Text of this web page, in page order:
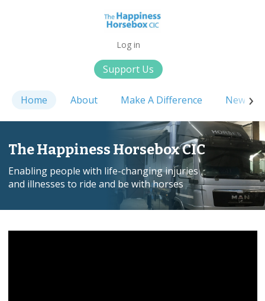
Log in
Support Us
Home About Make A Difference News
The Happiness Horsebox CIC
Enabling people with life-changing injuries
and illnesses to ride and be with horses